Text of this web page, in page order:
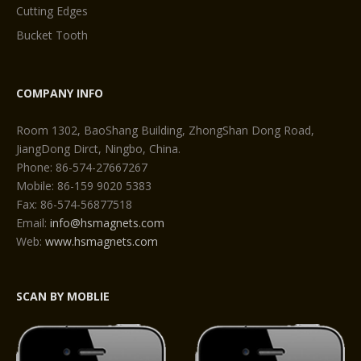
Cutting Edges
Bucket Tooth
COMPANY INFO
Room 1302, BaoShang Building, ZhongShan Dong Road,
JiangDong Dirct, Ningbo, China.
Phone: 86-574-27667267
Mobile: 86-159 9020 5383
Fax: 86-574-56877518
Email: info@hsmagnets.com
Web: www.hsmagnets.com
SCAN BY MOBLIE